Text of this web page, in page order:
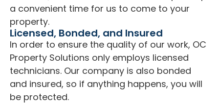
a convenient time for us to come to your
property.
Licensed, Bonded, and Insured
In order to ensure the quality of our work, OC
Property Solutions only employs licensed
technicians. Our company is also bonded
and insured, so if anything happens, you will
be protected.